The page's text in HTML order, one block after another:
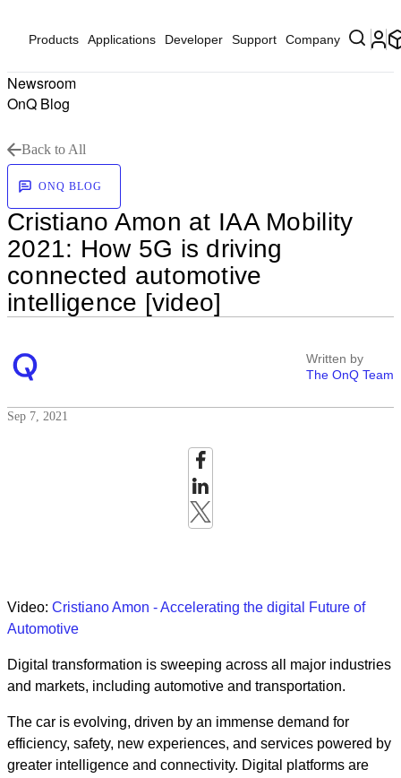
Products Applications Developer Support Company
Newsroom
OnQ Blog
Back to All
ONQ BLOG
Cristiano Amon at IAA Mobility
2021: How 5G is driving
connected automotive
intelligence [video]
Written by
The OnQ Team
Sep 7, 2021
Video: Cristiano Amon - Accelerating the digital Future of
Automotive
Digital transformation is sweeping across all major industries
and markets, including automotive and transportation.
The car is evolving, driven by an immense demand for
efficiency, safety, new experiences, and services powered by
greater intelligence and connectivity. Digital platforms are